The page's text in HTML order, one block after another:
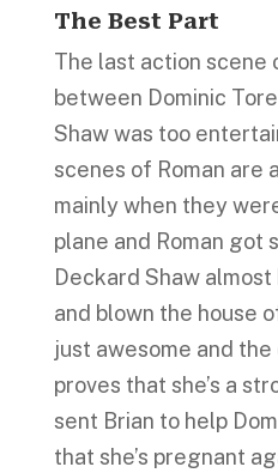
The Best Part
The last action scene
between Dominic
Shaw was too
scenes of Roman are
mainly when they
plane and Roman got
Deckard Shaw
and blown the house
just awesome and
proves that she’s a
sent Brian to help
that she’s pregnant